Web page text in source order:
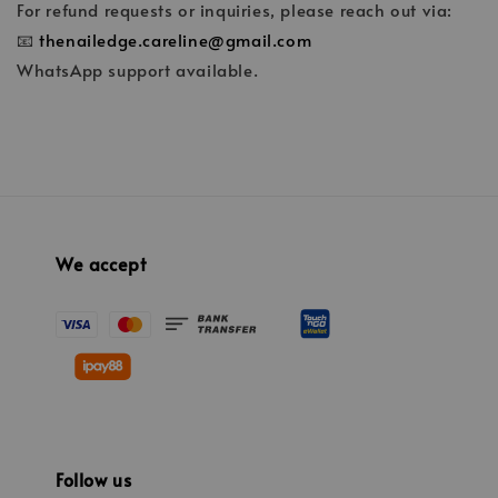
For refund requests or inquiries, please reach out via:
📧thenailedge.careline@gmail.com
WhatsApp support available.
We accept
Follow us